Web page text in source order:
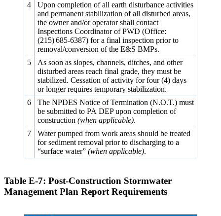
4
Upon completion of all earth disturbance activities
and permanent stabilization of all disturbed areas,
the owner and/or operator shall contact
Inspections Coordinator of PWD (Office:
(215) 685‑6387) for a final inspection prior to
removal/conversion of the E&S BMPs.
5
As soon as slopes, channels, ditches, and other
disturbed areas reach final grade, they must be
stabilized. Cessation of activity for four (4) days
or longer requires temporary stabilization.
6
The NPDES Notice of Termination (N.O.T.) must
be submitted to PA DEP upon completion of
construction (when applicable).
7
Water pumped from work areas should be treated
for sediment removal prior to discharging to a
“surface water” (when applicable).
Table E‑7: Post-Construction Stormwater
Management Plan Report Requirements